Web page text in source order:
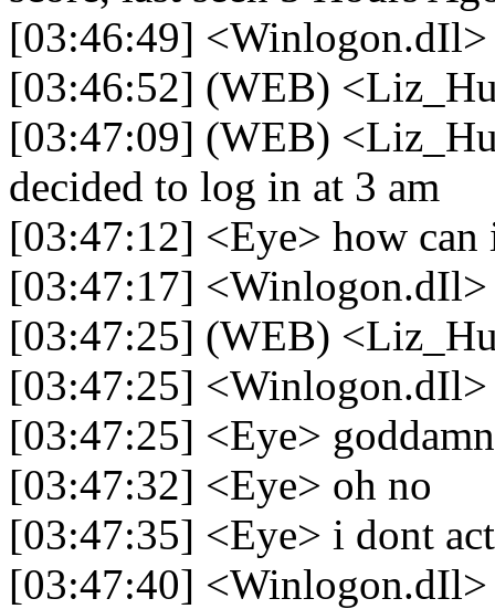
[03:46:49]
[03:46:52] (WEB)
[03:47:09] (WEB)
decided to log in at 3 am
[03:47:12] <Eye> how can
[03:47:17] <Winlogon.dIl>
[03:47:25] (WEB)
[03:47:25]
[03:47:25] <Eye>
[03:47:32] <Eye> oh no
[03:47:35] <Eye> i dont
[03:47:40] <Winlogon.dIl>